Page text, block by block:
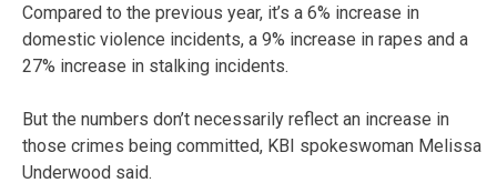
Compared to the previous year, it’s a 6% increase in
domestic violence incidents, a 9% increase in rapes and a
27% increase in stalking incidents.
But the numbers don’t necessarily reflect an increase in
those crimes being committed, KBI spokeswoman Melissa
Underwood said.